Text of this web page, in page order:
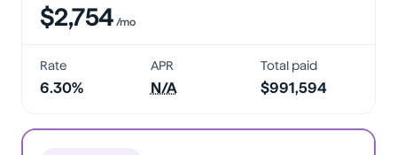
$2,754 /mo
Rate
6.30%
APR
N/A
Total paid
$991,594